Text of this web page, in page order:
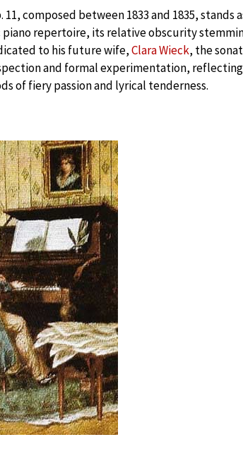
11, composed between 1833 and 1835, stands
repertoire, its relative obscurity
to his future wife,Clara Wieck, the
and formal experimentation, reflecting
of fiery passion and lyrical tenderness.